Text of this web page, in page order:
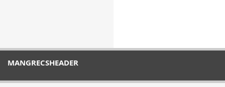
MANGRECSHEADER